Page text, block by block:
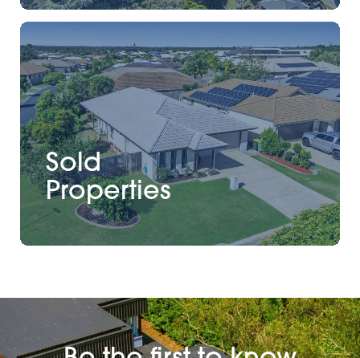
Sold
Properties